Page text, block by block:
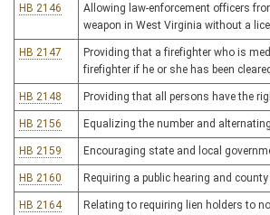
HB 2146
Allowing law-enforcement officers
weapon in West Virginia without a
HB 2147
Providing that a firefighter who is
firefighter if he or she has been
HB 2148 Providing that all persons have the
HB 2156 Equalizing the number and
HB 2159 Encouraging state and local
HB 2160 Requiring a public hearing and
HB 2164
Relating to requiring lien holders to